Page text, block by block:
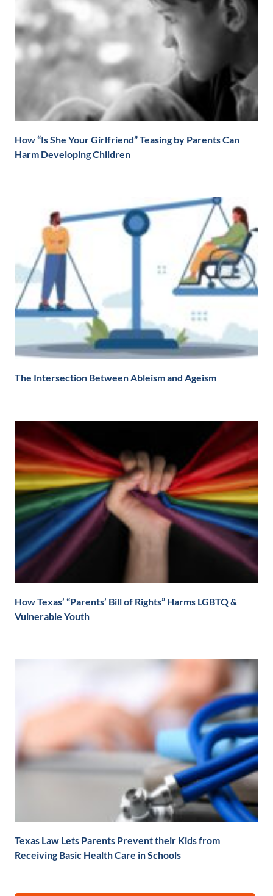
How “Is She Your Girlfriend” Teasing by Parents Can
Harm Developing Children
The Intersection Between Ableism and Ageism
How Texas’ “Parents’ Bill of Rights” Harms LGBTQ &
Vulnerable Youth
Texas Law Lets Parents Prevent their Kids from
Receiving Basic Health Care in Schools